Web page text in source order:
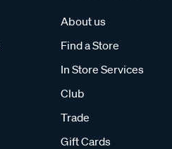
About us
Find a Store
In Store Services
Club
Trade
Gift Cards